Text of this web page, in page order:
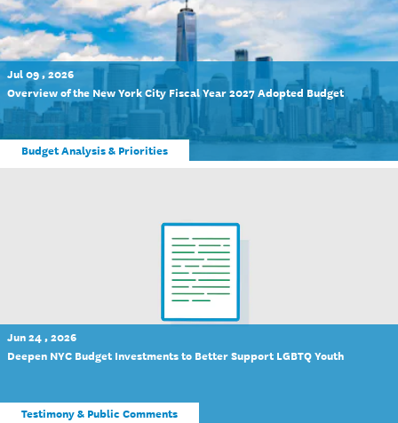
Jul 09 , 2026
Overview of the New York City Fiscal Year 2027 Adopted Budget
Budget Analysis & Priorities
Jun 24 , 2026
Deepen NYC Budget Investments to Better Support LGBTQ Youth
Testimony & Public Comments